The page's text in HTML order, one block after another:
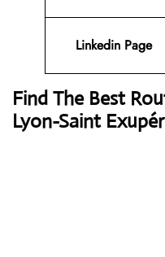
Linkedin Page
Find The Best
Lyon-Saint